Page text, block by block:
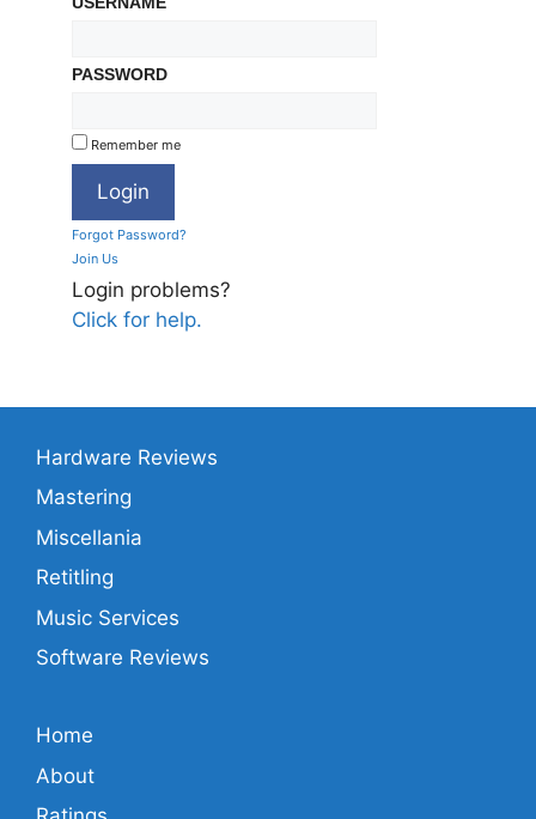
PASSWORD
Remember me
Forgot Password?
Join Us
Login problems?
Click for help.
Hardware Reviews
Mastering
Miscellania
Retitling
Music Services
Software Reviews
Home
About